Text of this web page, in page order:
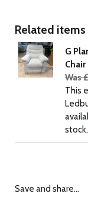
Related
G
Chair
Was
This
Save and share...